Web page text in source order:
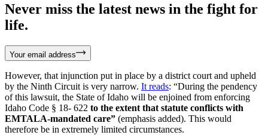
Never miss the latest news in the fight for
life.
Your email address
However, that injunction put in place by a district court and upheld
by the Ninth Circuit is very narrow. It reads: “During the pendency
of this lawsuit, the State of Idaho will be enjoined from enforcing
Idaho Code § 18- 622 to the extent that statute conflicts with
EMTALA-mandated care” (emphasis added). This would
therefore be in extremely limited circumstances.